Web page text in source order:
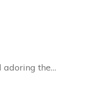
adoring the…